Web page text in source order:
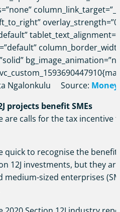
Ngalonkulu Source:
projects benefit SMEs
are calls for the tax incentive
quick to recognise the
12J investments, but they
medium-sized enterprises